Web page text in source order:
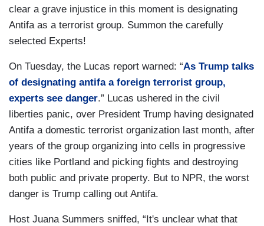
clear a grave injustice in this moment is designating
Antifa as a terrorist group. Summon the carefully
selected Experts!
On Tuesday, the Lucas report warned: “As Trump talks
of designating antifa a foreign terrorist group,
experts see danger.” Lucas ushered in the civil
liberties panic, over President Trump having designated
Antifa a domestic terrorist organization last month, after
years of the group organizing into cells in progressive
cities like Portland and picking fights and destroying
both public and private property. But to NPR, the worst
danger is Trump calling out Antifa.
Host Juana Summers sniffed, “It's unclear what that